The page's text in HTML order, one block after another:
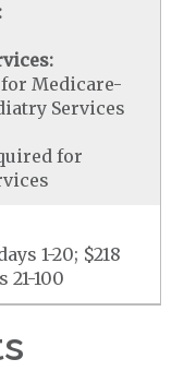
Medicare-
Services
for
1-20; $218
21-100